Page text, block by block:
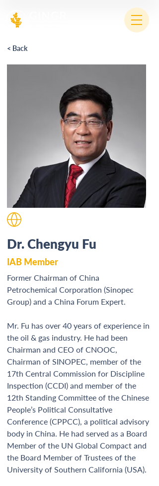
< Back
Dr. Chengyu Fu
IAB Member
Former Chairman of China
Petrochemical Corporation (Sinopec
Group) and a China Forum Expert.
Mr. Fu has over 40 years of experience in
the oil & gas industry. He had been
Chairman and CEO of CNOOC,
Chairman of SINOPEC, member of the
17th Central Commission for Discipline
Inspection (CCDI) and member of the
12th Standing Committee of the Chinese
People’s Political Consultative
Conference (CPPCC), a political advisory
body in China. He had served as a Board
Member of the UN Global Compact and
the Board Member of Trustees of the
University of Southern California (USA).